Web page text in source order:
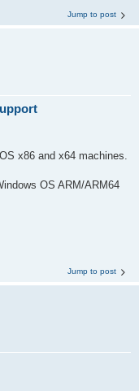
Jump to post
x86 and x64 machines.
OS ARM/ARM64
Jump to post